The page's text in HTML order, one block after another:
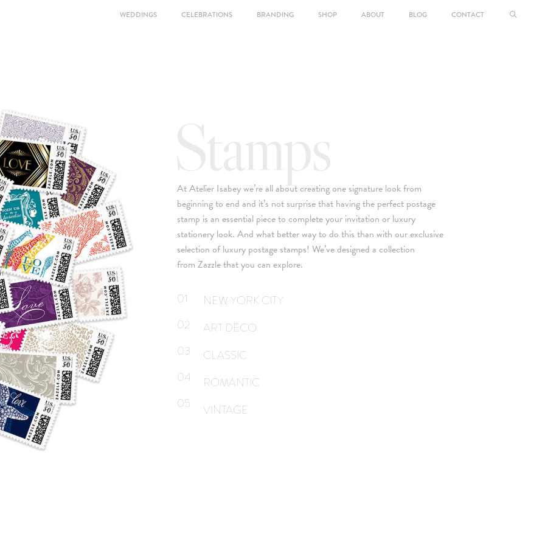
WEDDINGS CELEBRATIONS BRANDING SHOP ABOUT BLOG CONTACT
At Atelier Isabey we’re all about creating one signature look from
beginning to end and it’s not surprise that having the perfect postage
stamp is an essential piece to complete your invitation or luxury
stationery look. And what better way to do this than with our exclusive
selection of luxury postage stamps! We’ve designed a collection
from Zazzle that you can explore.
01
02
03
04
05
NEW YORK CITY
ART DECO
CLASSIC
ROMANTIC
VINTAGE